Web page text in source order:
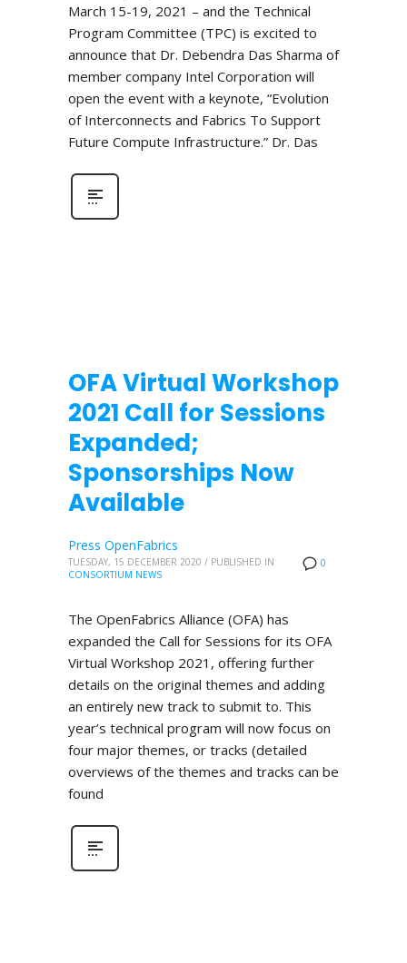
March 15-19, 2021 – and the Technical
Program Committee (TPC) is excited to
announce that Dr. Debendra Das Sharma of
member company Intel Corporation will
open the event with a keynote, “Evolution
of Interconnects and Fabrics To Support
Future Compute Infrastructure.” Dr. Das
OFA Virtual Workshop
2021 Call for Sessions
Expanded;
Sponsorships Now
Available
0
Press OpenFabrics
TUESDAY, 15 DECEMBER 2020 / PUBLISHED IN
CONSORTIUM NEWS
The OpenFabrics Alliance (OFA) has
expanded the Call for Sessions for its OFA
Virtual Workshop 2021, offering further
details on the original themes and adding
an entirely new track to submit to. This
year’s technical program will now focus on
four major themes, or tracks (detailed
overviews of the themes and tracks can be
found